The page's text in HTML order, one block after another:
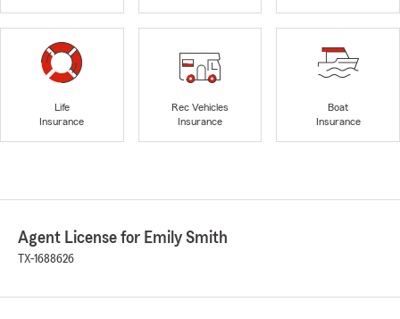
Life
Insurance
Rec Vehicles
Insurance
Boat
Insurance
Agent License for Emily Smith
TX-1688626